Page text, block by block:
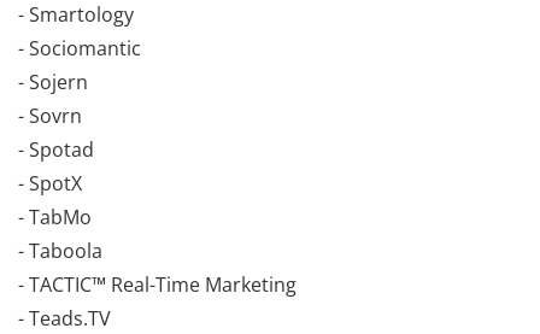
- Smartology
- Sociomantic
- Sojern
- Sovrn
- Spotad
- SpotX
- TabMo
- Taboola
- TACTIC™ Real-Time Marketing
- Teads.TV